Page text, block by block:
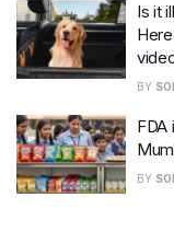
Is it
BY
BY